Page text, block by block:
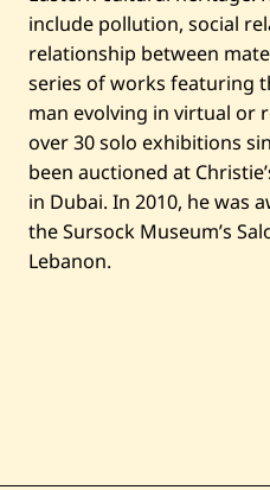
include pollution, social
relationship between
series of works featuring
man evolving in virtual or
over 30 solo exhibitions
been auctioned at
in Dubai. In 2010, he was
the Sursock Museum’s
Lebanon.